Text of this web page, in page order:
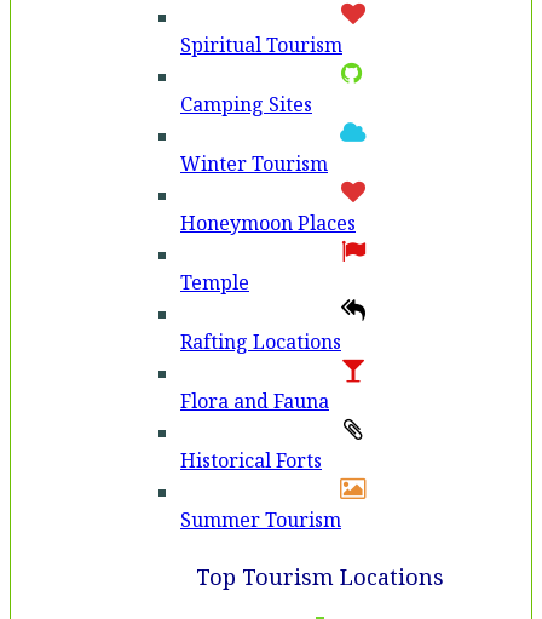
Spiritual Tourism
Camping Sites
Winter Tourism
Honeymoon Places
Temple
Rafting Locations
Flora and Fauna
Historical Forts
Summer Tourism
Top Tourism Locations